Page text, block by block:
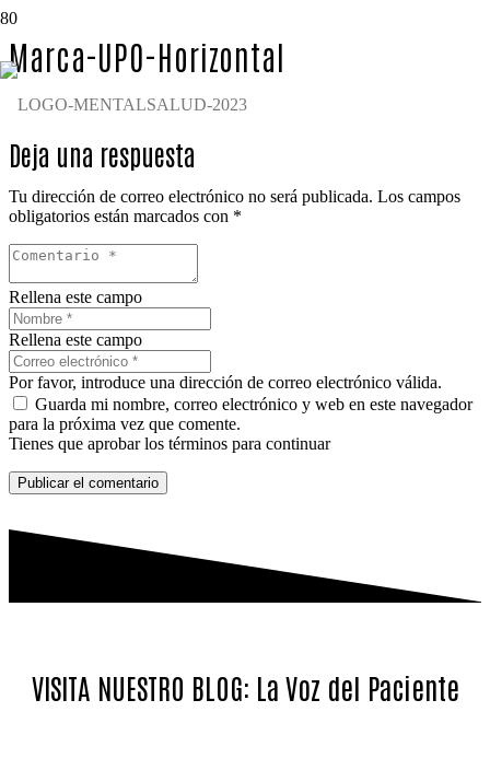
Marca-UPO-Horizontal
Deja una respuesta
Tu dirección de correo electrónico no será publicada. Los campos
obligatorios están marcados con *
Rellena este campo
Rellena este campo
Por favor, introduce una dirección de correo electrónico válida.
Guarda mi nombre, correo electrónico y web en este navegador
para la próxima vez que comente.
Tienes que aprobar los términos para continuar
Publicar el comentario
VISITA NUESTRO BLOG: La Voz del Paciente